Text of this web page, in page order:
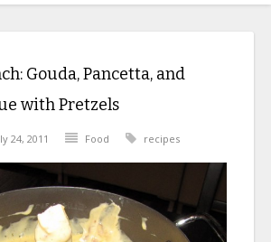
Gouda, Pancetta, and
with Pretzels
24, 2011 Food recipes